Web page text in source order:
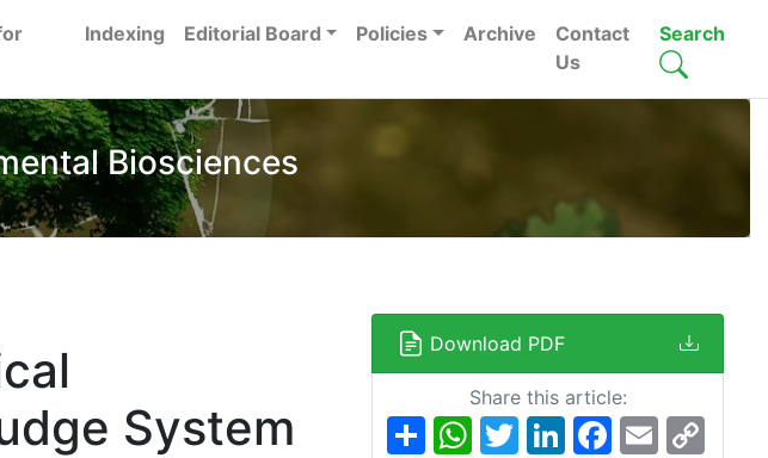
Indexing Editorial Board Policies Archive
Contact
Us
Search
Biosciences
System
Download PDF
Share this article:
ShareWhatsApp
TwitterLinkedInFacebook
Email